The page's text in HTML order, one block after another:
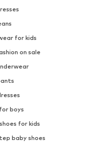
for kids
on sale
boys
for kids
baby shoes